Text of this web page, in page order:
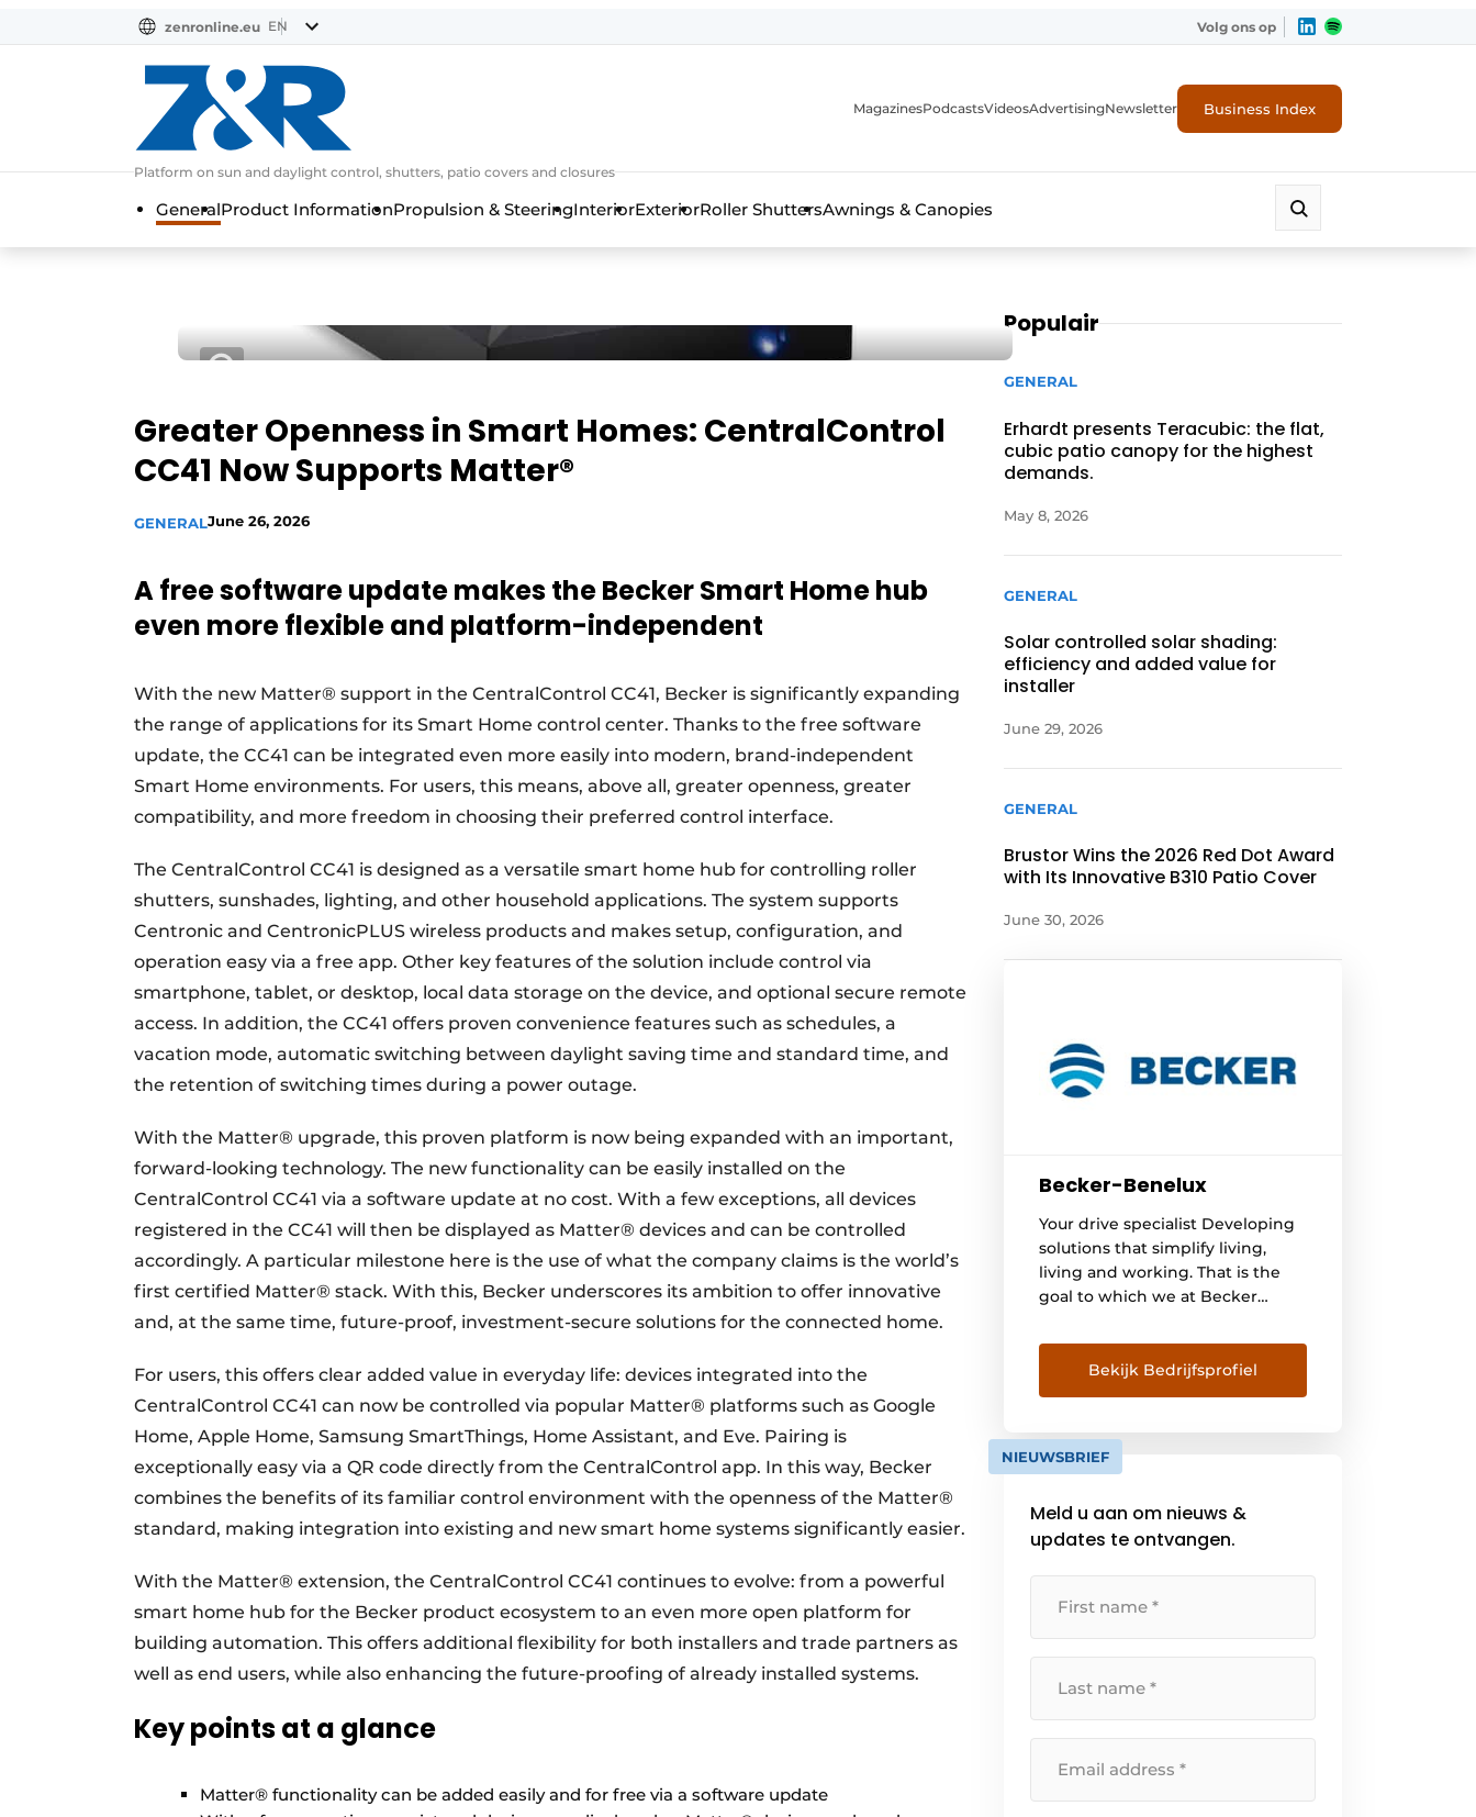
zenronline.eu EN Volg ons op
Platform on sun and daylight control, shutters, patio covers and closures
MagazinesPodcastsVideosAdvertisingNewsletter Business Index
GeneralProduct InformationPropulsion & SteeringInteriorExteriorRoller ShuttersAwnings & Canopies
Greater Openness in Smart Homes: CentralControl
CC41 Now Supports Matter®
GENERALJune 26, 2026
A free software update makes the Becker Smart Home hub
even more flexible and platform-independent
With the new Matter® support in the CentralControl CC41, Becker is significantly expanding
the range of applications for its Smart Home control center. Thanks to the free software
update, the CC41 can be integrated even more easily into modern, brand-independent
Smart Home environments. For users, this means, above all, greater openness, greater
compatibility, and more freedom in choosing their preferred control interface.
The CentralControl CC41 is designed as a versatile smart home hub for controlling roller
shutters, sunshades, lighting, and other household applications. The system supports
Centronic and CentronicPLUS wireless products and makes setup, configuration, and
operation easy via a free app. Other key features of the solution include control via
smartphone, tablet, or desktop, local data storage on the device, and optional secure remote
access. In addition, the CC41 offers proven convenience features such as schedules, a
vacation mode, automatic switching between daylight saving time and standard time, and
the retention of switching times during a power outage.
With the Matter® upgrade, this proven platform is now being expanded with an important,
forward-looking technology. The new functionality can be easily installed on the
CentralControl CC41 via a software update at no cost. With a few exceptions, all devices
registered in the CC41 will then be displayed as Matter® devices and can be controlled
accordingly. A particular milestone here is the use of what the company claims is the world’s
first certified Matter® stack. With this, Becker underscores its ambition to offer innovative
and, at the same time, future-proof, investment-secure solutions for the connected home.
For users, this offers clear added value in everyday life: devices integrated into the
CentralControl CC41 can now be controlled via popular Matter® platforms such as Google
Home, Apple Home, Samsung SmartThings, Home Assistant, and Eve. Pairing is
exceptionally easy via a QR code directly from the CentralControl app. In this way, Becker
combines the benefits of its familiar control environment with the openness of the Matter®
standard, making integration into existing and new smart home systems significantly easier.
With the Matter® extension, the CentralControl CC41 continues to evolve: from a powerful
smart home hub for the Becker product ecosystem to an even more open platform for
building automation. This offers additional flexibility for both installers and trade partners as
well as end users, while also enhancing the future-proofing of already installed systems.
Key points at a glance
Matter® functionality can be added easily and for free via a software update
Populair
GENERAL
Erhardt presents Teracubic: the flat,
cubic patio canopy for the highest
demands.
May 8, 2026
GENERAL
Solar controlled solar shading:
efficiency and added value for
installer
June 29, 2026
GENERAL
Brustor Wins the 2026 Red Dot Award
with Its Innovative B310 Patio Cover
June 30, 2026
Becker-Benelux
Your drive specialist Developing
solutions that simplify living,
living and working. That is the
goal to which we at Becker
drives and controls for roller
shutters, awnings and other
applications, we offer people
security and energy efficiency.
There are already [...]
Bekijk Bedrijfsprofiel
NIEUWSBRIEF
Meld u aan om nieuws &
updates te ontvangen.